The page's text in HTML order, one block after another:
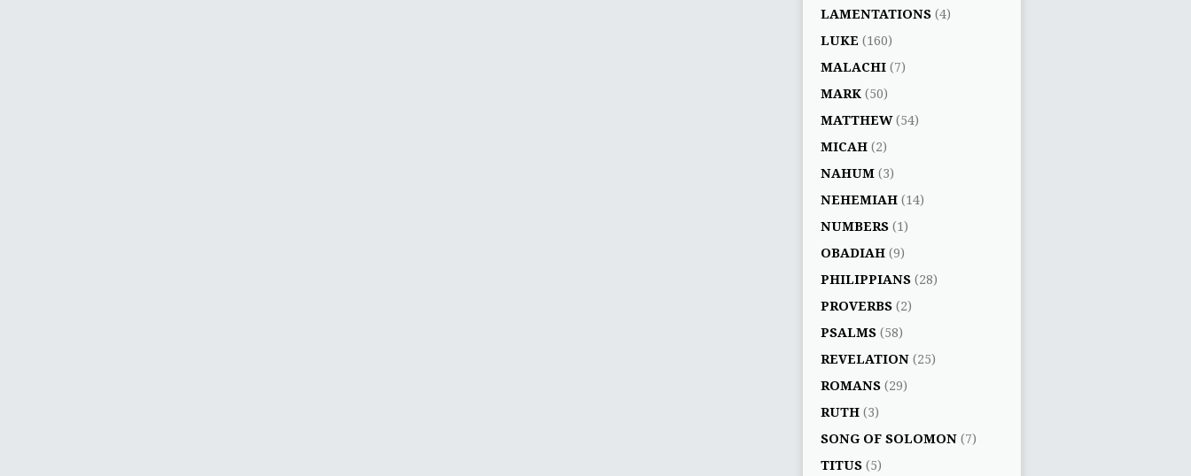
LAMENTATIONS (4)
LUKE (160)
MALACHI (7)
MARK (50)
MATTHEW(54)
MICAH (2)
NAHUM (3)
NEHEMIAH (14)
NUMBERS (1)
OBADIAH (9)
PHILIPPIANS (28)
PROVERBS (2)
PSALMS (58)
REVELATION (25)
ROMANS (29)
RUTH (3)
SONG OF SOLOMON (7)
TITUS (5)